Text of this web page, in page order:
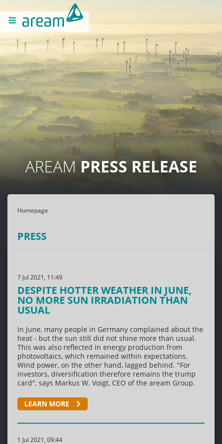
AREAMPRESS RELEASE
Homepage
PRESS
7 Jul 2021, 11:49
DESPITE HOTTER WEATHER IN JUNE,
NO MORE SUN IRRADIATION THAN
USUAL
In June, many people in Germany complained about the
heat - but the sun still did not shine more than usual.
This was also reflected in energy production from
photovoltaics, which remained within expectations.
Wind power, on the other hand, lagged behind. "For
investors, diversification therefore remains the trump
card", says Markus W. Voigt, CEO of the aream Group.
LEARN MORE
1 Jul 2021, 09:44